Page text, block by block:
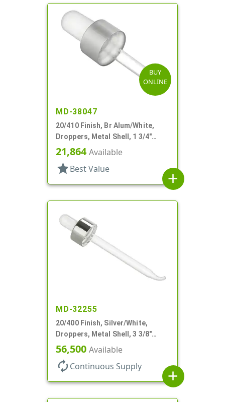
BUY
ONLINE
MD-38047
20/410 Finish, Br Alum/White,
Droppers, Metal Shell, 1 3/4"
Glass Pipette, Bulb Tip
21,864Available
star Best Value
add
MD-32255
20/400 Finish, Silver/White,
Droppers, Metal Shell, 3 3/8"
Glass Pipette, Bent Tip
56,500 Available
autorenew Continuous Supply
add